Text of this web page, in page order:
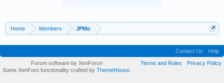
Home Members JPMo
Contact Us
Help
Terms and Rules
Privacy Policy
Forum software by XenForo®
Some XenForo functionality crafted by ThemeHouse